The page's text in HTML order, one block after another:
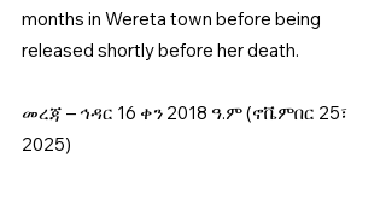
months in Wereta town before being
released shortly before her death.
መረጃ – ኅዳር 16 ቀን 2018 ዓ.ም (ኖቬምበር 25፣
2025)